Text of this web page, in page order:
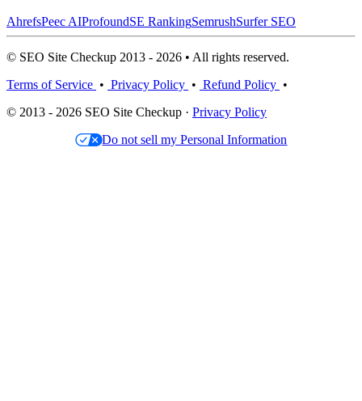
AhrefsPeec AIProfoundSE RankingSemrushSurfer SEO
© SEO Site Checkup 2013 - 2026 • All rights reserved.
Terms of Service • Privacy Policy • Refund Policy •
© 2013 - 2026 SEO Site Checkup · Privacy Policy
Do not sell my Personal Information